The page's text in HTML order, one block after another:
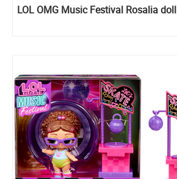
LOL OMG Music Festival Rosalia doll